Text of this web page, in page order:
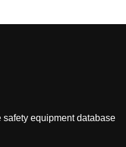
equipment database